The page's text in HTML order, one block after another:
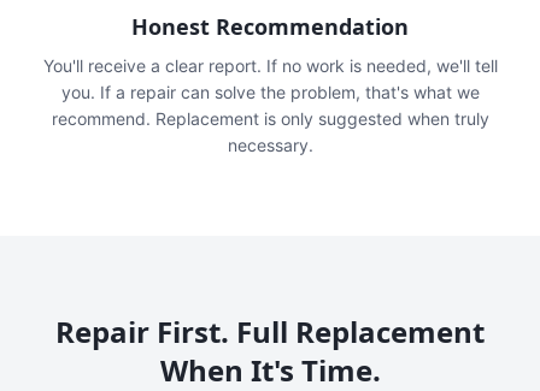
Honest Recommendation
You'll receive a clear report. If no work is needed, we'll tell
you. If a repair can solve the problem, that's what we
recommend. Replacement is only suggested when truly
necessary.
Repair First. Full Replacement
When It's Time.